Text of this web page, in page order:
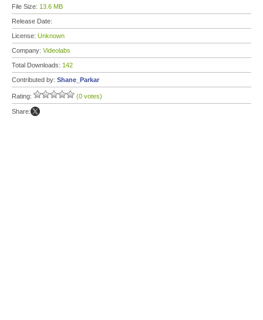
File Size: 13.6 MB
Release Date:
License: Unknown
Company: Videolabs
Total Downloads: 142
Contributed by: Shane_Parkar
Rating: (0 votes)
Share: